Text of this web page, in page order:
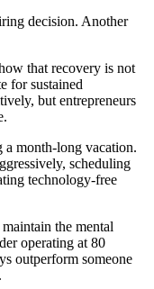
decision. Another
that recovery is not
for sustained
but entrepreneurs
a month-long vacation.
scheduling
technology-free
the mental
operating at 80
outperform someone